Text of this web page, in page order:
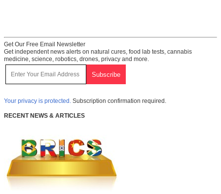
Get Our Free Email Newsletter
Get independent news alerts on natural cures, food lab tests, cannabis
medicine, science, robotics, drones, privacy and more.
Your privacy is protected. Subscription confirmation required.
RECENT NEWS & ARTICLES